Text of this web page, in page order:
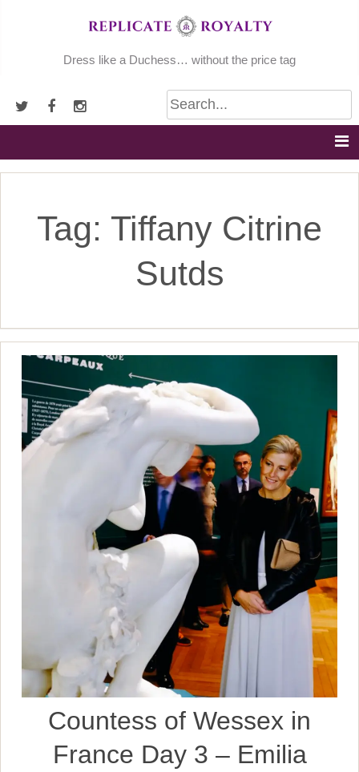
Dress like a Duchess… without the price tag
Tag: Tiffany Citrine
Sutds
Countess of Wessex in
France Day 3 – Emilia